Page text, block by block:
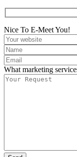
Nice To E-Meet You!
What marketing